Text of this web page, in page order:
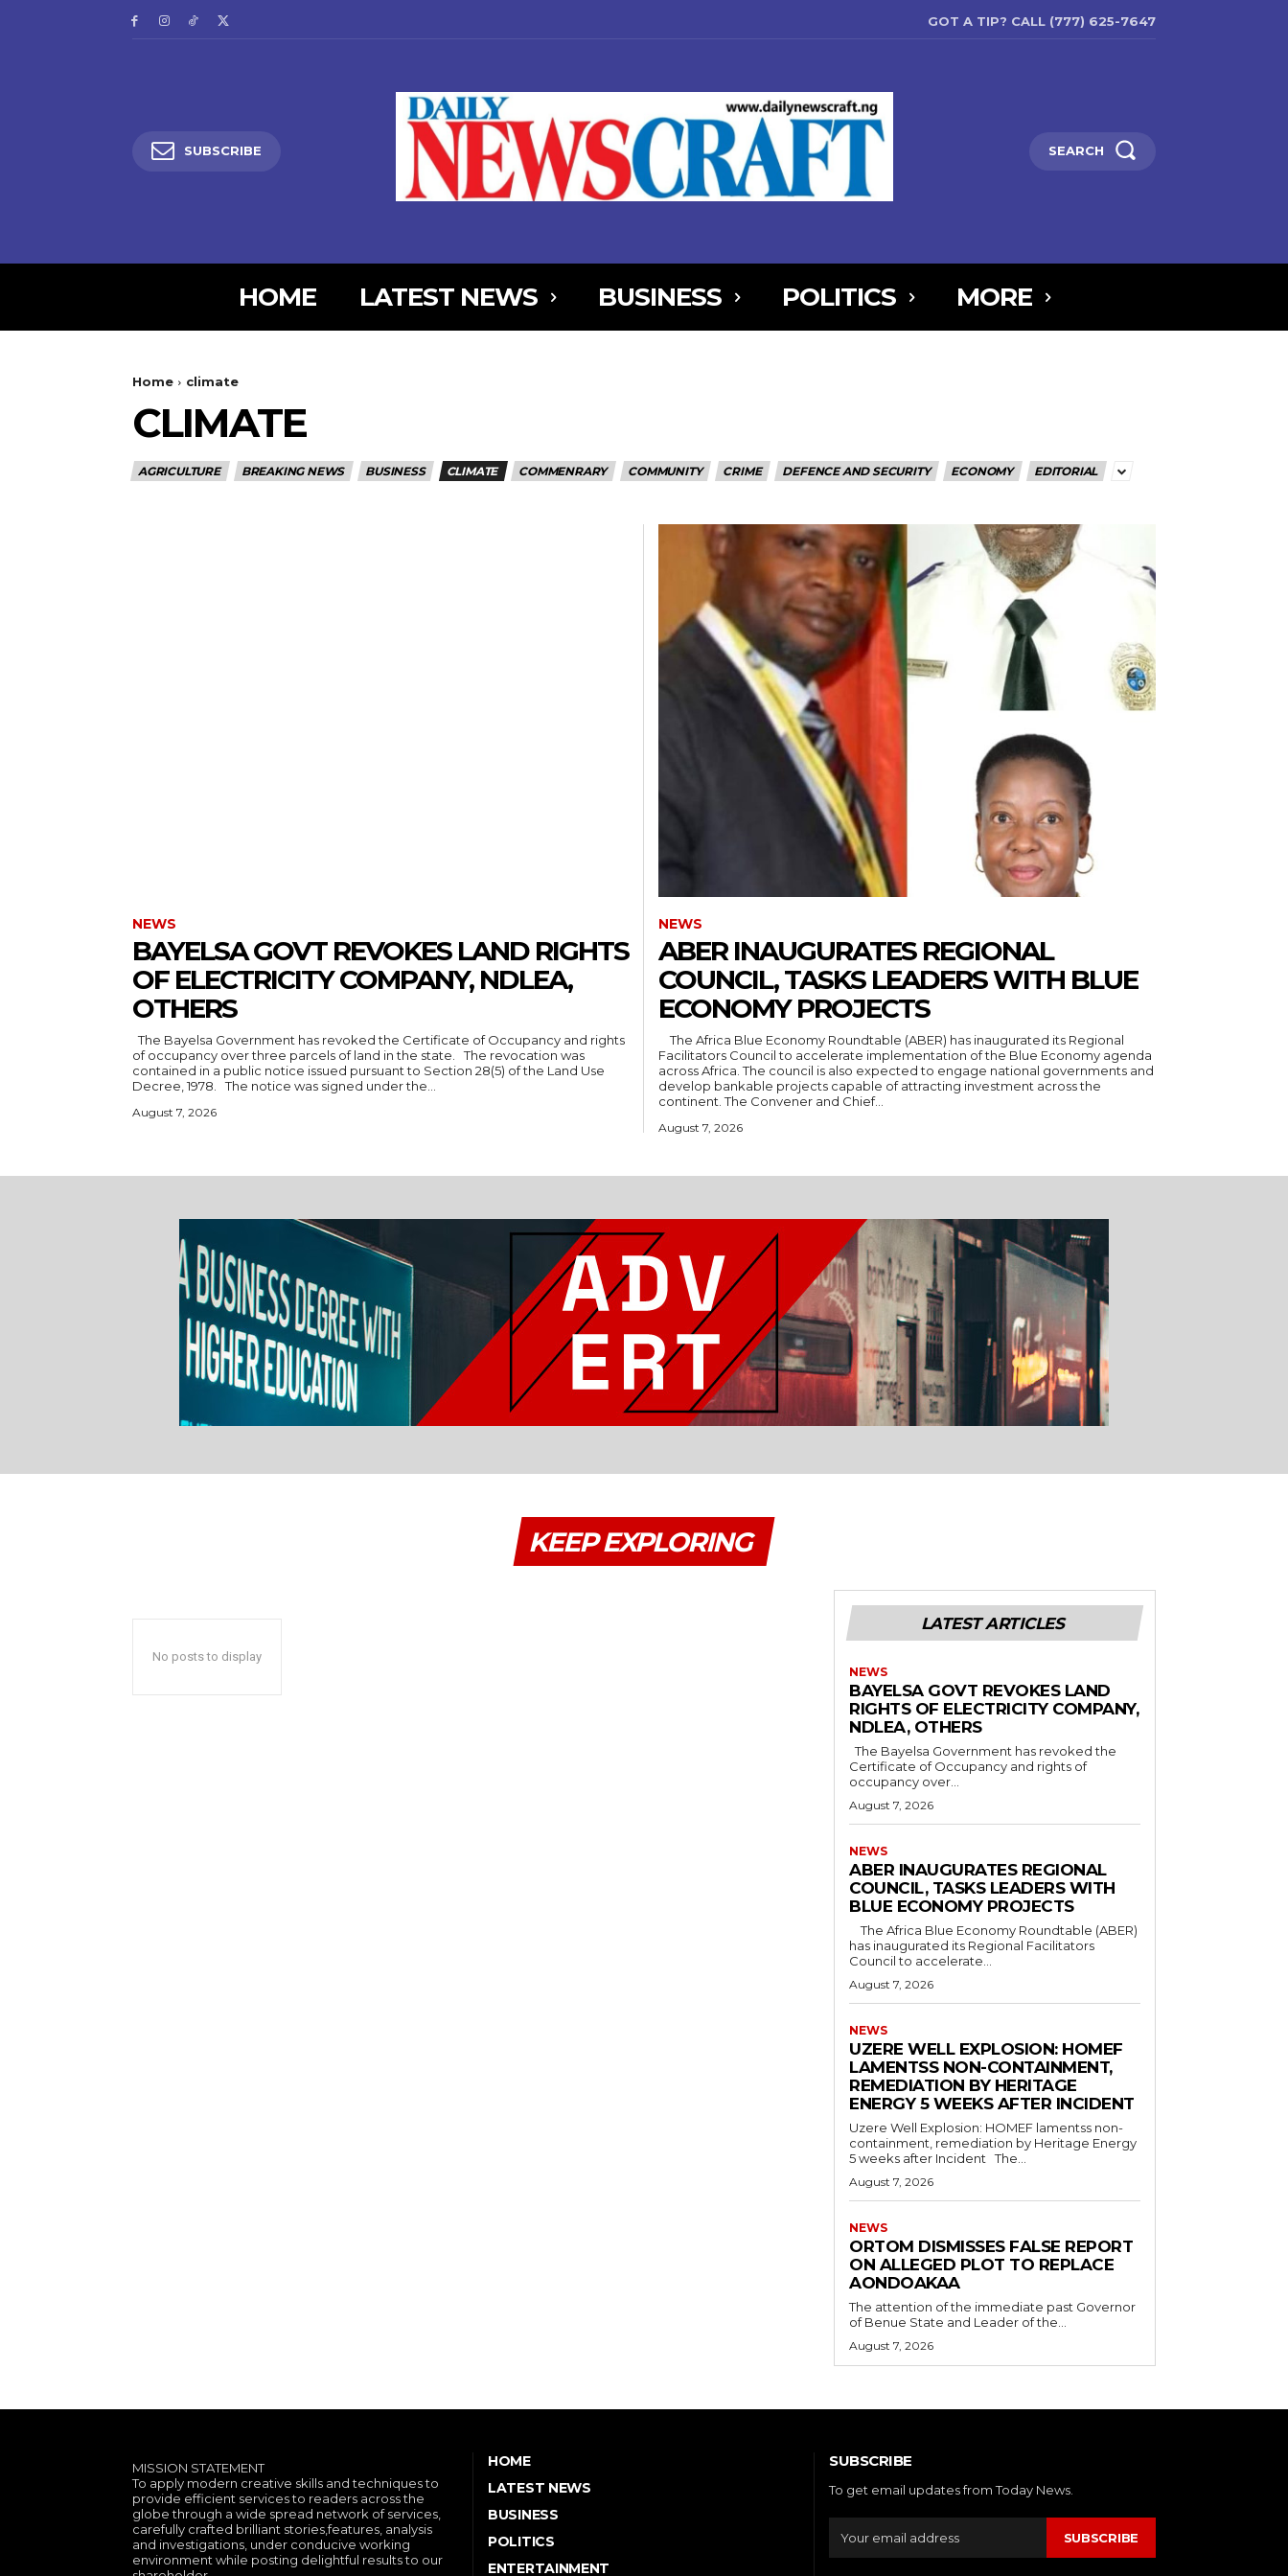
GOT A TIP? CALL (777) 625-7647
SUBSCRIBE SEARCH
HOME LATEST NEWS BUSINESS POLITICS MORE
Home climate
CLIMATE
AGRICULTURE BREAKING NEWS BUSINESS CLIMATE COMMENRARY COMMUNITY CRIME DEFENCE AND SECURITY ECONOMY EDITORIAL
NEWS
BAYELSA GOVT REVOKES LAND RIGHTS
OF ELECTRICITY COMPANY, NDLEA,
OTHERS
The Bayelsa Government has revoked the Certificate of Occupancy and rights
of occupancy over three parcels of land in the state. The revocation was
contained in a public notice issued pursuant to Section 28(5) of the Land Use
Decree, 1978. The notice was signed under the...
August 7, 2026
NEWS
ABER INAUGURATES REGIONAL
COUNCIL, TASKS LEADERS WITH BLUE
ECONOMY PROJECTS
Facilitators Council to accelerate implementation of the Blue Economy agenda
across Africa. The council is also expected to engage national governments and
develop bankable projects capable of attracting investment across the
continent. The Convener and Chief...
August 7, 2026
KEEP EXPLORING
No posts to display
LATEST ARTICLES
NEWS
BAYELSA GOVT REVOKES LAND
RIGHTS OF ELECTRICITY COMPANY,
NDLEA, OTHERS
The Bayelsa Government has revoked the
Certificate of Occupancy and rights of
occupancy over...
August 7, 2026
NEWS
ABER INAUGURATES REGIONAL
COUNCIL, TASKS LEADERS WITH
BLUE ECONOMY PROJECTS
has inaugurated its Regional Facilitators
Council to accelerate...
August 7, 2026
NEWS
UZERE WELL EXPLOSION: HOMEF
LAMENTSS NON-CONTAINMENT,
REMEDIATION BY HERITAGE
ENERGY 5 WEEKS AFTER INCIDENT
Uzere Well Explosion: HOMEF lamentss non-
containment, remediation by Heritage Energy
5 weeks after Incident The...
August 7, 2026
NEWS
ORTOM DISMISSES FALSE REPORT
ON ALLEGED PLOT TO REPLACE
AONDOAKAA
The attention of the immediate past Governor
of Benue State and Leader of the...
August 7, 2026
MISSION STATEMENT
To apply modern creative skills and techniques to
provide efficient services to readers across the
globe through a wide spread network of services,
carefully crafted brilliant stories,features, analysis
and investigations, under conducive working
environment while posting delightful results to our
HOME
LATEST NEWS
BUSINESS
POLITICS
ENTERTAINMENT
SUBSCRIBE
To get email updates from Today News.
SUBSCRIBE